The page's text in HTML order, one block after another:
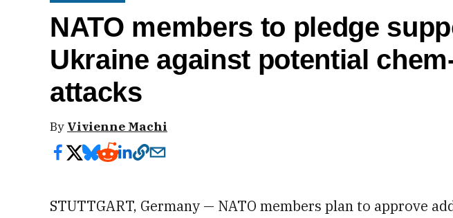
NATO members to pledge
Ukraine against potential
attacks
By Vivienne Machi
STUTTGART, Germany — NATO members plan to approve